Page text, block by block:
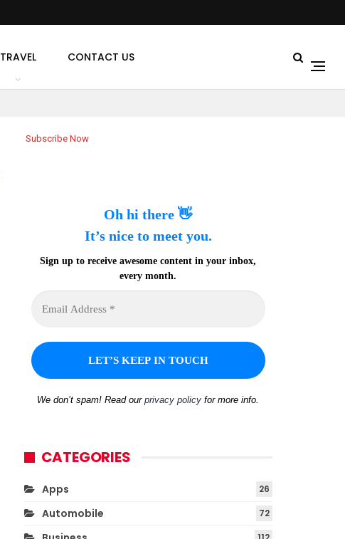
TRAVEL CONTACT US
Subscribe Now
Oh hi there 👋
It’s nice to meet you.
Sign up to receive awesome content in your inbox,
every month.
We don’t spam! Read ourprivacy policy for more info.
CATEGORIES
Apps 26
Automobile 72